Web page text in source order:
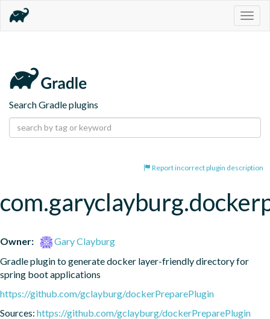
Search Gradle plugins
Report incorrect plugin description
Owner:
Gary Clayburg
Gradle plugin to generate docker layer-friendly directory for
spring boot applications
https://github.com/gclayburg/dockerPreparePlugin
Sources: https://github.com/gclayburg/dockerPreparePlugin